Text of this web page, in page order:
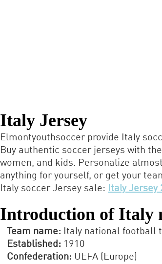
Italy Jersey
Elmontyouthsoccer provide Italy
Buy authentic soccer jerseys with
women, and kids. Personalize
anything for yourself, or get your
Italy soccer Jersey sale:
Italy Jersey
Introduction of Italy
Team name: Italy national football
Established: 1910
Confederation: UEFA (Europe)